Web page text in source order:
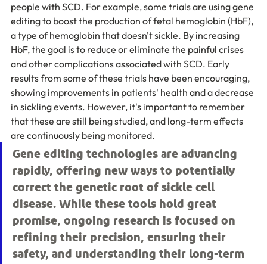
people with SCD. For example, some trials are using gene
editing to boost the production of fetal hemoglobin (HbF),
a type of hemoglobin that doesn't sickle. By increasing
HbF, the goal is to reduce or eliminate the painful crises
and other complications associated with SCD. Early
results from some of these trials have been encouraging,
showing improvements in patients' health and a decrease
in sickling events. However, it's important to remember
that these are still being studied, and long-term effects
are continuously being monitored.
Gene editing technologies are advancing
rapidly, offering new ways to potentially
correct the genetic root of sickle cell
disease. While these tools hold great
promise, ongoing research is focused on
refining their precision, ensuring their
safety, and understanding their long-term